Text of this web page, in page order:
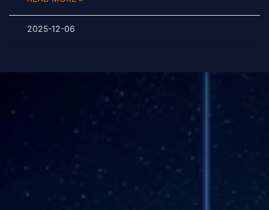
2025-12-06